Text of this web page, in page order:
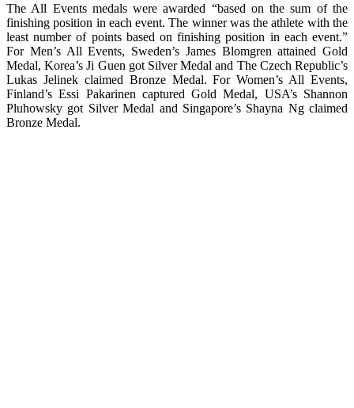
The All Events medals were awarded “based on the sum of the
finishing position in each event. The winner was the athlete with the
least number of points based on finishing position in each event.”
For Men’s All Events, Sweden’s James Blomgren attained Gold
Medal, Korea’s Ji Guen got Silver Medal and The Czech Republic’s
Lukas Jelinek claimed Bronze Medal. For Women’s All Events,
Finland’s Essi Pakarinen captured Gold Medal, USA’s Shannon
Pluhowsky got Silver Medal and Singapore’s Shayna Ng claimed
Bronze Medal.